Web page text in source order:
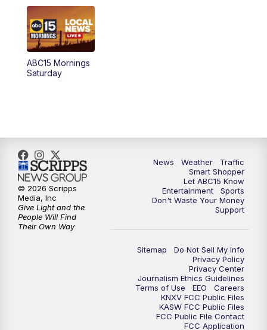
4:00AM
This week's latest ABC15 local headlines
8:00AM ABC15 News Saturday at 8 a.m.
9:00AM GMA Life
9:30AM Things To Do This Month!
Check Up AZ | Stories from our
Community
ABC15 latest headlines at 10:30 a.m.
Arizona Crime Uncovered: An ABC15 true
ABC15 Mornings
Saturday
News Weather
Traffic
Smart Shopper
Let ABC15 Know
Entertainment
Sports
Don't Waste Your Money
Support
Sitemap
Do Not Sell My Info
Privacy Policy
Privacy Center
Journalism Ethics Guidelines
Terms of Use
EEO
Careers
KNXV FCC Public Files
KASW FCC Public Files
FCC Public File Contact
FCC Application
© 2026 Scripps
Media, Inc
Give Light and the
People Will Find
Their Own Way